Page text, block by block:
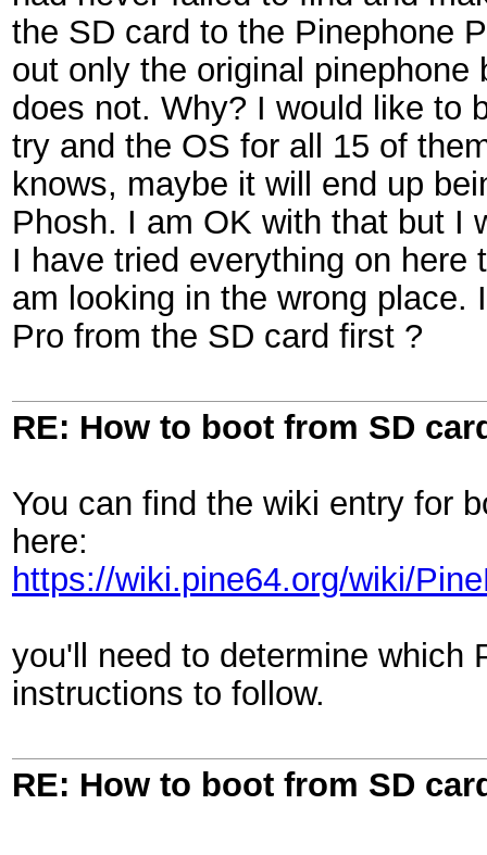
the SD card to the Pinephone
out only the original
does not. Why? I would like to
try and the OS for all 15 of
knows, maybe it will end up
Phosh. I am OK with that but I
I have tried everything on
am looking in the wrong
Pro from the SD card first ?
RE: How to boot from SD
You can find the wiki entry for
here:
https://wiki.pine64.org/wiki/
you'll need to determine which
instructions to follow.
RE: How to boot from SD